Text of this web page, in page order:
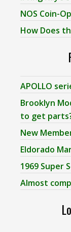
NOS Coin-
How Does
APOLLO
Brooklyn
to get
New
Eldorado
1969 Super
Almost